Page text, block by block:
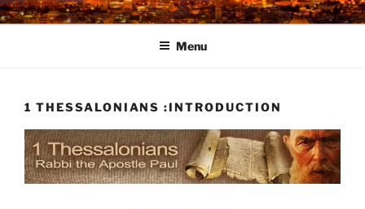
Skip
to
Menu
1 THESSALONIANS :INTRODUCTION